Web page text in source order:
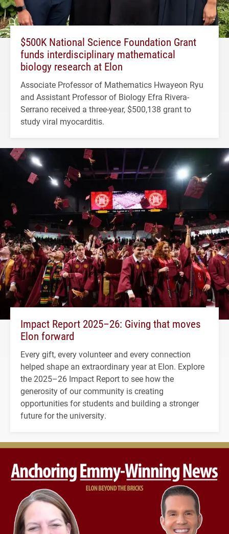
$500K National Science Foundation Grant
funds interdisciplinary mathematical
biology research at Elon
Associate Professor of Mathematics Hwayeon Ryu
and Assistant Professor of Biology Efra Rivera-
Serrano received a three-year, $500,138 grant to
study viral myocarditis.
Impact Report 2025–26: Giving that moves
Elon forward
Every gift, every volunteer and every connection
helped shape an extraordinary year at Elon. Explore
the 2025–26 Impact Report to see how the
generosity of our community is creating
opportunities for students and building a stronger
future for the university.